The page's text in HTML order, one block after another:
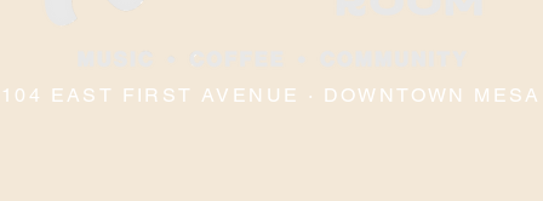
104 EAST FIRST AVENUE · DOWNTOWN MESA